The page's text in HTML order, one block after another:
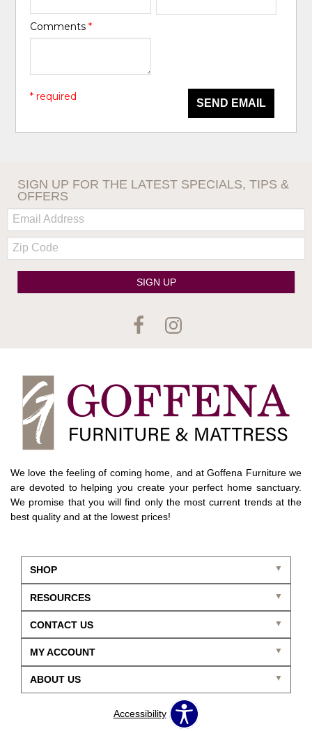
Comments*
SEND EMAIL
* required
SIGN UP FOR THE LATEST SPECIALS, TIPS &
OFFERS
Email:
Zip
Code
SIGN UP
We love the feeling of coming home, and at Goffena Furniture we
are devoted to helping you create your perfect home sanctuary.
We promise that you will find only the most current trends at the
best quality and at the lowest prices!
SHOP
CONTACT US
ABOUT US
RESOURCES
MY ACCOUNT
Accessibility